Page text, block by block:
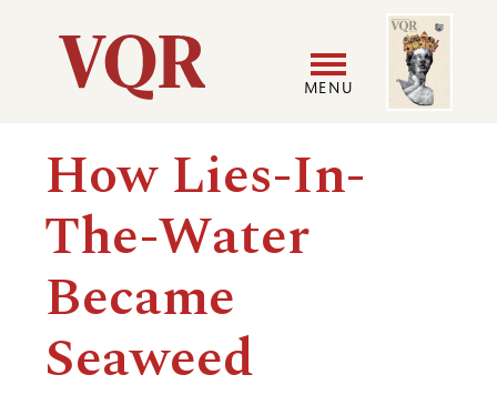
Utility
Main
navigation
MENU
Image
How Lies-In-
The-Water
Became
Seaweed